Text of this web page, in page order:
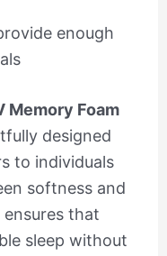
enough
Memory Foam
designed
to individuals
softness and
that
sleep without